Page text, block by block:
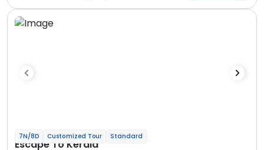
7N/8D Customized Tour Standard
Escape To Kerala